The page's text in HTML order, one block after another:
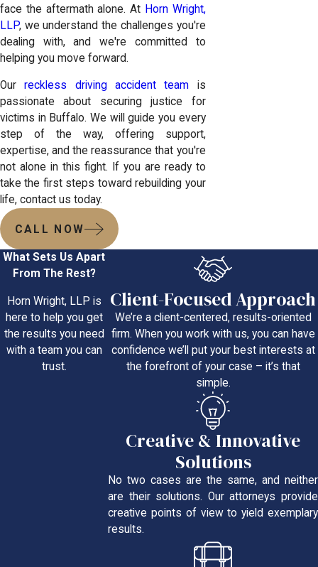
face the aftermath alone. At Horn Wright,
LLP, we understand the challenges you're
dealing with, and we're committed to
helping you move forward.
Ourreckless driving accident team is
passionate about securing justice for
victims in Buffalo. We will guide you every
step of the way, offering support,
expertise, and the reassurance that you're
not alone in this fight. If you are ready to
take the first steps toward rebuilding your
life, contact us today.
CALL NOW
What Sets Us Apart
From The Rest?
Horn Wright, LLP is
here to help you get
the results you need
with a team you can
trust.
Client-Focused Approach
We’re a client-centered, results-oriented
firm. When you work with us, you can have
confidence we’ll put your best interests at
the forefront of your case – it’s that
simple.
Creative & Innovative
Solutions
No two cases are the same, and neither
are their solutions. Our attorneys provide
creative points of view to yield exemplary
results.